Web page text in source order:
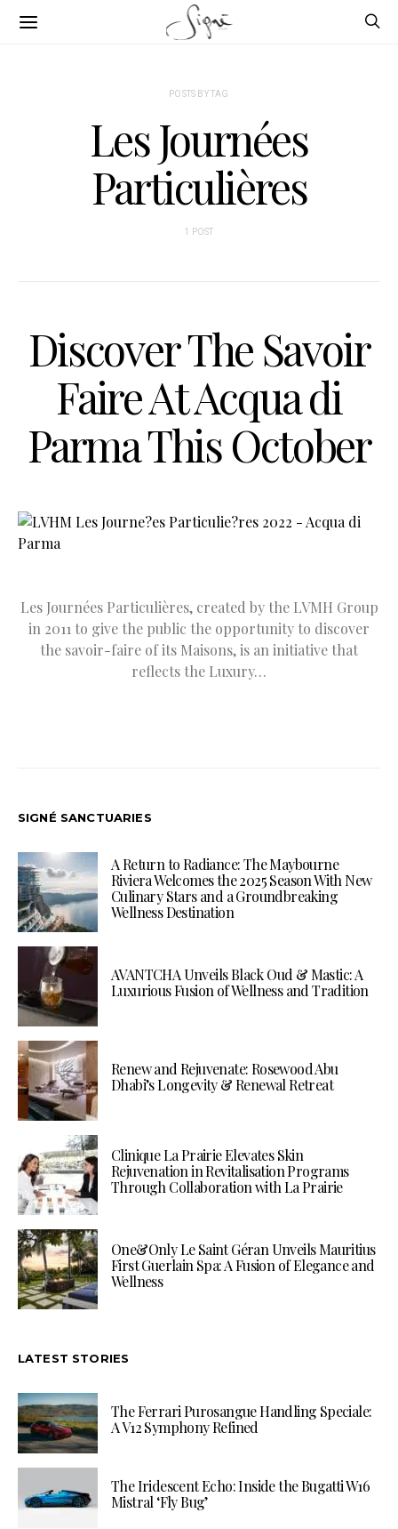
POSTS BY TAG
Les Journées
Particulières
1 POST
Discover The Savoir
Faire At Acqua di
Parma This October
Les Journées Particulières, created by the LVMH Group
in 2011 to give the public the opportunity to discover
the savoir-faire of its Maisons, is an initiative that
reflects the Luxury…
SIGNÉ SANCTUARIES
A Return to Radiance: The Maybourne
Riviera Welcomes the 2025 Season With New
Culinary Stars and a Groundbreaking
Wellness Destination
AVANTCHA Unveils Black Oud & Mastic: A
Luxurious Fusion of Wellness and Tradition
Renew and Rejuvenate: Rosewood Abu
Dhabi’s Longevity & Renewal Retreat
Clinique La Prairie Elevates Skin
Rejuvenation in Revitalisation Programs
Through Collaboration with La Prairie
One&Only Le Saint Géran Unveils Mauritius
First Guerlain Spa: A Fusion of Elegance and
Wellness
LATEST STORIES
The Ferrari Purosangue Handling Speciale:
A V12 Symphony Refined
The Iridescent Echo: Inside the Bugatti W16
Mistral ‘Fly Bug’